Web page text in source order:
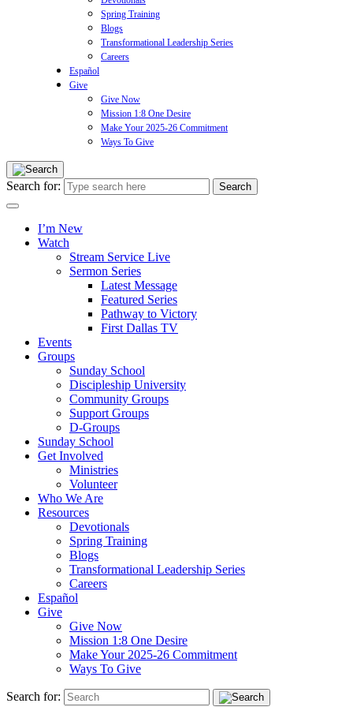
Spring Training
Blogs
Transformational Leadership Series
Careers
Español
Give
Give Now
Mission 1:8 One Desire
Make Your 2025-26 Commitment
Ways To Give
Search for:
I’m New
Watch
Stream Service Live
Sermon Series
Latest Message
Featured Series
Pathway to Victory
First Dallas TV
Events
Groups
Sunday School
Discipleship University
Community Groups
Support Groups
D-Groups
Sunday School
Get Involved
Ministries
Volunteer
Who We Are
Resources
Devotionals
Spring Training
Blogs
Transformational Leadership Series
Careers
Español
Give
Give Now
Mission 1:8 One Desire
Make Your 2025-26 Commitment
Ways To Give
Search for: